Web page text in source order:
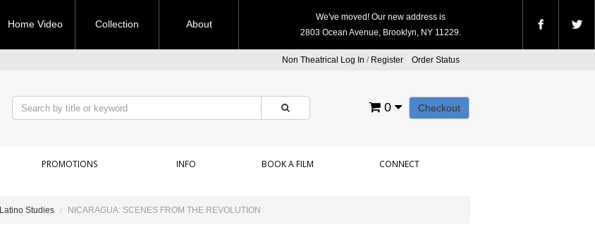
Home Video Collection About
We've moved! Our new address is
2803 Ocean Avenue, Brooklyn, NY 11229.
Non Theatrical Log In / Register Order Status
Checkout
0
PROMOTIONS INFO BOOK A FILM CONNECT
Latino Studies NICARAGUA: SCENES FROM THE REVOLUTION